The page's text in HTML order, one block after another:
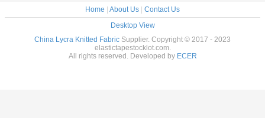
Home About Us
Contact Us
Desktop View
China Lycra Knitted Fabric Supplier. Copyright © 2017 - 2023
elastictapestocklot.com.
All rights reserved. Developed by ECER